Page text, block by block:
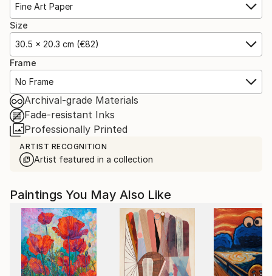
Fine Art Paper
Size
30.5 x 20.3 cm (€82)
Frame
No Frame
Archival-grade Materials
Fade-resistant Inks
Professionally Printed
ARTIST RECOGNITION
Artist featured in a collection
Paintings You May Also Like